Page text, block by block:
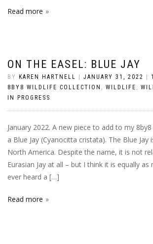
Read more
ON THE EASEL: BLUE JAY
BY KAREN HARTNELL JANUARY 31, 2022
8BY8 WILDLIFE COLLECTION , WILDLIFE ,
IN PROGRESS
January 2022. A new piece to add to my
a Blue Jay (Cyanocitta cristata). The Blue
North America. Despite the name, it is not
Eurasian Jay at all – but I think it is equally as
ever heard a […]
Read more